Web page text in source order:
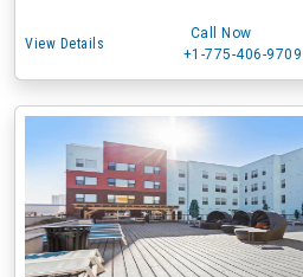
View Details
Call Now
+1-775-406-9709